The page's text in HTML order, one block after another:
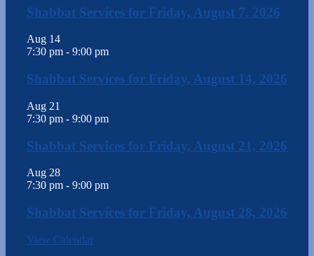
Shabbat Services for Friday, August 7, 2026
Aug 14
7:30 pm - 9:00 pm
Shabbat Services for Friday, August 14, 2026
Aug 21
7:30 pm - 9:00 pm
Shabbat Services for Friday, August 21, 2026
Aug 28
7:30 pm - 9:00 pm
Shabbat Services for Friday, August 28, 2026
View Calendar